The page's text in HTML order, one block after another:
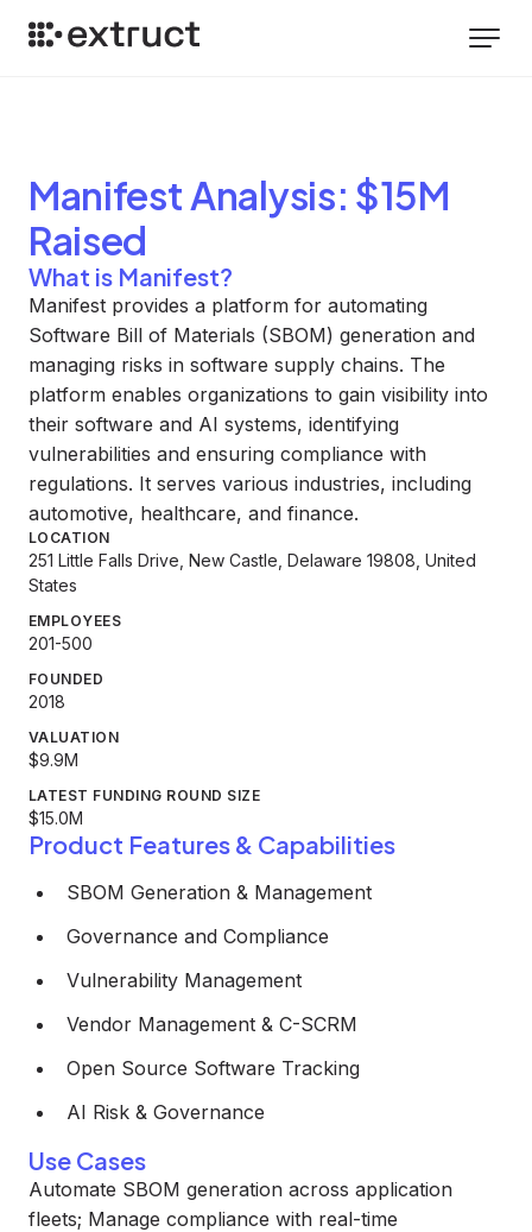
Manifest Analysis: $15M
Raised
What is Manifest?
Manifest provides a platform for automating
Software Bill of Materials (SBOM) generation and
managing risks in software supply chains. The
platform enables organizations to gain visibility into
their software and AI systems, identifying
vulnerabilities and ensuring compliance with
regulations. It serves various industries, including
automotive, healthcare, and finance.
LOCATION
251 Little Falls Drive, New Castle, Delaware 19808, United
States
EMPLOYEES
201-500
FOUNDED
2018
VALUATION
$9.9M
LATEST FUNDING ROUND SIZE
$15.0M
Product Features & Capabilities
SBOM Generation & Management
Governance and Compliance
Vulnerability Management
Vendor Management & C-SCRM
Open Source Software Tracking
AI Risk & Governance
Use Cases
Automate SBOM generation across application
fleets; Manage compliance with real-time